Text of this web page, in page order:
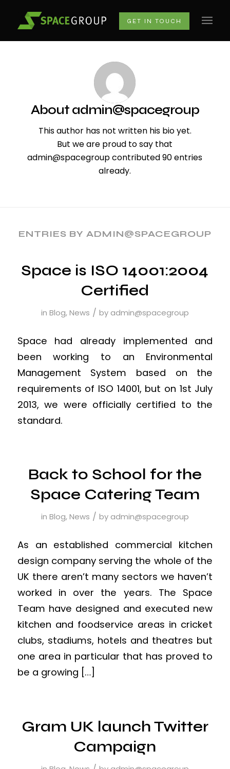
GET IN TOUCH
About admin@spacegroup
This author has not written his bio yet.
But we are proud to say that
admin@spacegroupcontributed 90 entries
already.
ENTRIES BY ADMIN@SPACEGROUP
Space is ISO 14001:2004
Certified
in Blog,News / byadmin@spacegroup
Space had already implemented and
been working to an Environmental
Management System based on the
requirements of ISO 14001, but on 1st July
2013, we were officially certified to the
standard.
Back to School for the
Space Catering Team
in Blog,News / byadmin@spacegroup
As an established commercial kitchen
design company serving the whole of the
UK there aren’t many sectors we haven’t
worked in over the years. The Space
Team have designed and executed new
kitchen and foodservice areas in cricket
clubs, stadiums, hotels and theatres but
one area in particular that has proved to
be a growing […]
Gram UK launch Twitter
Campaign